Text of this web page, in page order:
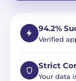
94.2%
Verified
Strict
Your data